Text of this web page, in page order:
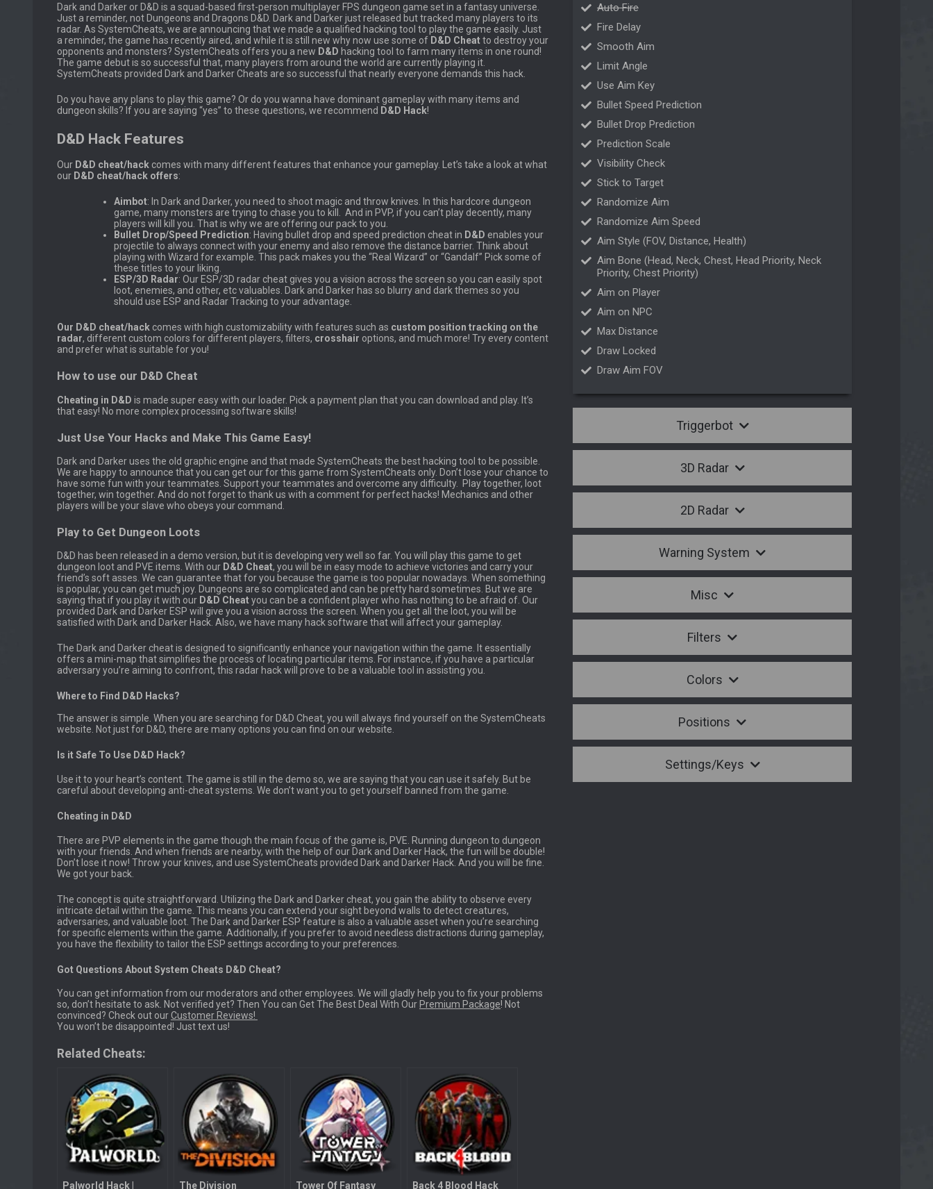
Dark and Darker or D&D is a squad-based first-person multiplayer FPS dungeon game set in a fantasy universe.
Just a reminder, not Dungeons and Dragons D&D. Dark and Darker just released but tracked many players to its
radar. As SystemCheats, we are announcing that we made a qualified hacking tool to play the game easily. Just
a reminder, the game has recently aired, and while it is still new why now use some of D&D Cheatto destroy your
opponents and monsters? SystemCheats offers you a new D&D hacking tool to farm many items in one round!
The game debut is so successful that, many players from around the world are currently playing it.
SystemCheats provided Dark and Darker Cheats are so successful that nearly everyone demands this hack.
Do you have any plans to play this game? Or do you wanna have dominant gameplay with many items and
dungeon skills? If you are saying “yes” to these questions, we recommend D&D Hack!
D&D Hack Features
Our D&D cheat/hack comes with many different features that enhance your gameplay. Let’s take a look at what
our D&D cheat/hack offers:
Aimbot: In Dark and Darker, you need to shoot magic and throw knives. In this hardcore dungeon
game, many monsters are trying to chase you to kill. And in PVP, if you can’t play decently, many
players will kill you. That is why we are offering our pack to you.
Bullet Drop/Speed Prediction: Having bullet drop and speed prediction cheat in D&D enables your
projectile to always connect with your enemy and also remove the distance barrier. Think about
playing with Wizard for example. This pack makes you the “Real Wizard” or “Gandalf” Pick some of
these titles to your liking.
ESP/3D Radar: Our ESP/3D radar cheat gives you a vision across the screen so you can easily spot
loot, enemies, and other, etc valuables. Dark and Darker has so blurry and dark themes so you
should use ESP and Radar Tracking to your advantage.
Our D&D cheat/hack comes with high customizability with features such as custom position tracking on the
radar, different custom colors for different players, filters, crosshair options, and much more! Try every content
and prefer what is suitable for you!
How to use our D&D Cheat
Cheating in D&D is made super easy with our loader. Pick a payment plan that you can download and play. It’s
that easy! No more complex processing software skills!
Just Use Your Hacks and Make This Game Easy!
Dark and Darker uses the old graphic engine and that made SystemCheats the best hacking tool to be possible.
We are happy to announce that you can get our for this game from SystemCheats only. Don’t lose your chance to
have some fun with your teammates. Support your teammates and overcome any difficulty. Play together, loot
together, win together. And do not forget to thank us with a comment for perfect hacks! Mechanics and other
players will be your slave who obeys your command.
Play to Get Dungeon Loots
D&D has been released in a demo version, but it is developing very well so far. You will play this game to get
dungeon loot and PVE items. With our D&D Cheat, you will be in easy mode to achieve victories and carry your
friend’s soft asses. We can guarantee that for you because the game is too popular nowadays. When something
is popular, you can get much joy. Dungeons are so complicated and can be pretty hard sometimes. But we are
saying that if you play it with our D&D Cheatyou can be a confident player who has nothing to be afraid of. Our
provided Dark and Darker ESP will give you a vision across the screen. When you get all the loot, you will be
satisfied with Dark and Darker Hack. Also, we have many hack software that will affect your gameplay.
The Dark and Darker cheat is designed to significantly enhance your navigation within the game. It essentially
offers a mini-map that simplifies the process of locating particular items. For instance, if you have a particular
adversary you’re aiming to confront, this radar hack will prove to be a valuable tool in assisting you.
Where to Find D&D Hacks?
The answer is simple. When you are searching for D&D Cheat, you will always find yourself on the SystemCheats
website. Not just for D&D, there are many options you can find on our website.
Is it Safe To Use D&D Hack?
Use it to your heart’s content. The game is still in the demo so, we are saying that you can use it safely. But be
careful about developing anti-cheat systems. We don’t want you to get yourself banned from the game.
Cheating in D&D
There are PVP elements in the game though the main focus of the game is, PVE. Running dungeon to dungeon
with your friends. And when friends are nearby, with the help of our Dark and Darker Hack, the fun will be double!
Don’t lose it now! Throw your knives, and use SystemCheats provided Dark and Darker Hack. And you will be fine.
We got your back.
The concept is quite straightforward. Utilizing the Dark and Darker cheat, you gain the ability to observe every
intricate detail within the game. This means you can extend your sight beyond walls to detect creatures,
adversaries, and valuable loot. The Dark and Darker ESP feature is also a valuable asset when you’re searching
for specific elements within the game. Additionally, if you prefer to avoid needless distractions during gameplay,
you have the flexibility to tailor the ESP settings according to your preferences.
Got Questions About System Cheats D&D Cheat?
You can get information from our moderators and other employees. We will gladly help you to fix your problems
so, don’t hesitate to ask. Not verified yet? Then You can Get The Best Deal With Our Premium Package! Not
convinced? Check out ourCustomer Reviews!
You won’t be disappointed! Just text us!
Related Cheats:
Palworld Hack | The Division Tower Of Fantasy Back 4 Blood Hack
Auto Fire
Fire Delay
Smooth Aim
Limit Angle
Use Aim Key
Bullet Speed Prediction
Bullet Drop Prediction
Prediction Scale
Visibility Check
Stick to Target
Randomize Aim
Randomize Aim Speed
Aim Style (FOV, Distance, Health)
Aim Bone (Head, Neck, Chest, Head Priority, Neck
Priority, Chest Priority)
Aim on Player
Aim on NPC
Max Distance
Draw Locked
Draw Aim FOV
Triggerbot
3D Radar
2D Radar
Warning System
Misc
Filters
Colors
Positions
Settings/Keys